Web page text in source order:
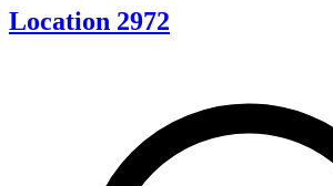
Location 2972